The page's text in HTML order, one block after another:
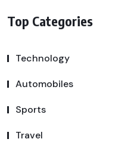
Top Categories
Technology
Automobiles
Sports
Travel